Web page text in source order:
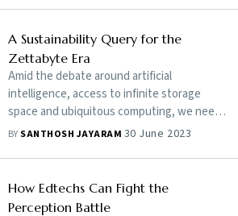
A Sustainability Query for the
Zettabyte Era
Amid the debate around artificial
intelligence, access to infinite storage
space and ubiquitous computing, we need
to realise that there is an environmental
BY SANTHOSH JAYARAM 30 June 2023
How Edtechs Can Fight the
Perception Battle